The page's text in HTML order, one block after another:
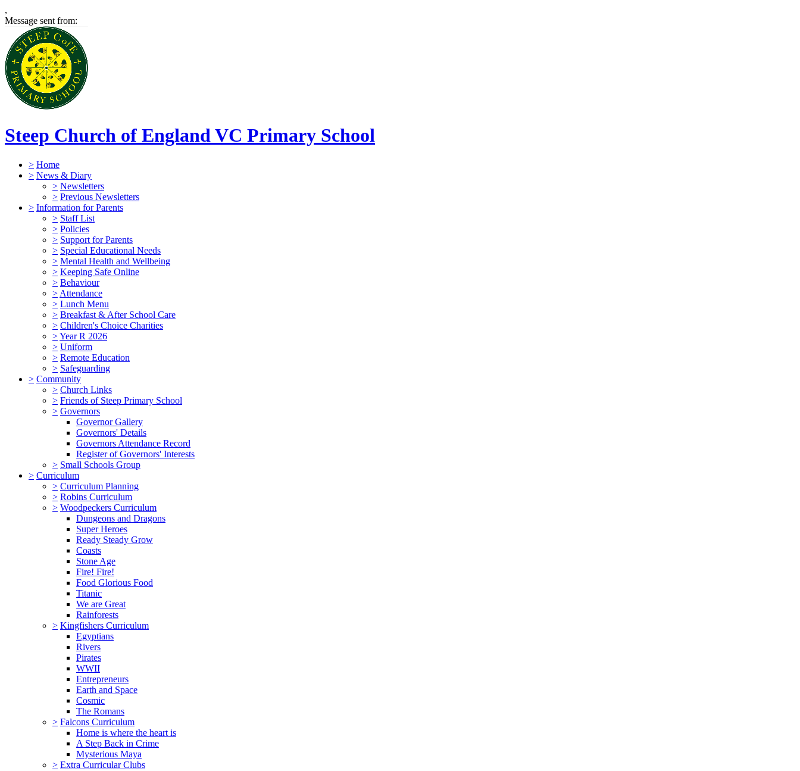
,
Message sent from:
Steep Church of England VC Primary School
> Home
> News & Diary
> Newsletters
> Previous Newsletters
> Information for Parents
> Staff List
> Policies
> Support for Parents
> Special Educational Needs
> Mental Health and Wellbeing
> Keeping Safe Online
> Behaviour
> Attendance
> Lunch Menu
> Breakfast & After School Care
> Children's Choice Charities
>Year R 2026
> Uniform
> Remote Education
> Safeguarding
> Community
> Church Links
> Friends of Steep Primary School
> Governors
Governor Gallery
Governors' Details
Governors Attendance Record
Register of Governors' Interests
> Small Schools Group
> Curriculum
> Curriculum Planning
> Robins Curriculum
> Woodpeckers Curriculum
Dungeons and Dragons
Super Heroes
Ready Steady Grow
Coasts
Stone Age
Fire! Fire!
Food Glorious Food
Titanic
We are Great
Rainforests
> Kingfishers Curriculum
Egyptians
Rivers
Pirates
WWII
Entrepreneurs
Earth and Space
Cosmic
The Romans
> Falcons Curriculum
Home is where the heart is
A Step Back in Crime
Mysterious Maya
> Extra Curricular Clubs